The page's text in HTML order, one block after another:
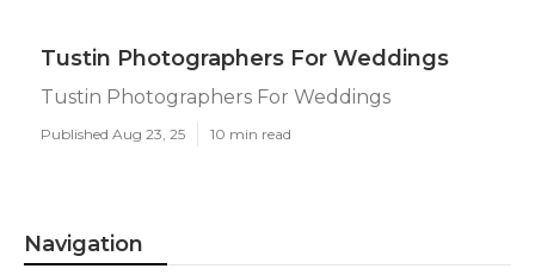
Tustin Photographers For Weddings
Tustin Photographers For Weddings
Published Aug 23, 25 10 min read
Navigation